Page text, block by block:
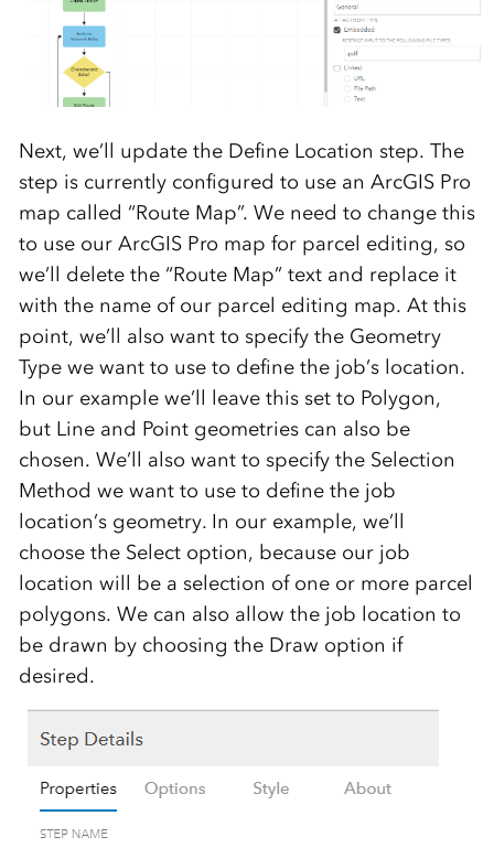
Next, we’ll update the Define Location step. The
step is currently configured to use an ArcGIS Pro
map called “Route Map”. We need to change this
to use our ArcGIS Pro map for parcel editing, so
we’ll delete the “Route Map” text and replace it
with the name of our parcel editing map. At this
point, we’ll also want to specify the Geometry
Type we want to use to define the job’s location.
In our example we’ll leave this set to Polygon,
but Line and Point geometries can also be
chosen. We’ll also want to specify the Selection
Method we want to use to define the job
location’s geometry. In our example, we’ll
choose the Select option, because our job
location will be a selection of one or more parcel
polygons. We can also allow the job location to
be drawn by choosing the Draw option if
desired.